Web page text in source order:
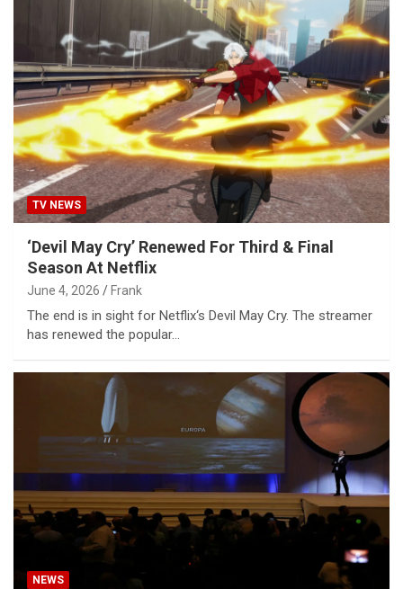
TV NEWS
‘Devil May Cry’ Renewed For Third & Final
Season At Netflix
June 4, 2026 Frank
The end is in sight for Netflix‘s Devil May Cry. The streamer
has renewed the popular…
NEWS